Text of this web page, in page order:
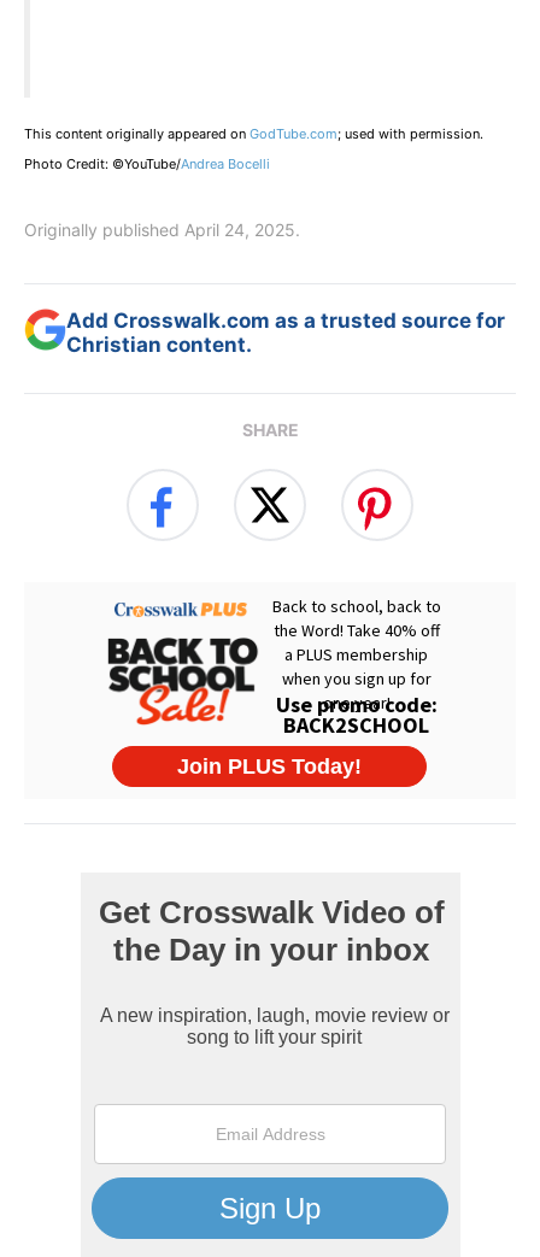
This content originally appeared on GodTube.com; used with permission.
Photo Credit: ©YouTube/Andrea Bocelli
Originally published April 24, 2025.
Add Crosswalk.com as a trusted source for
Christian content.
SHARE